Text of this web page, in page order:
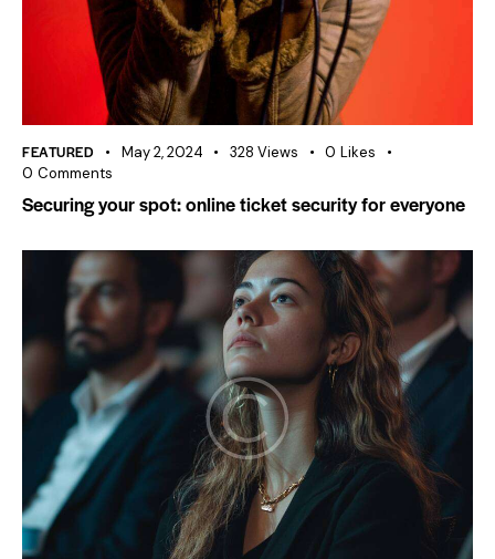
FEATURED May 2, 2024 328 Views 0 Likes
0 Comments
Securing your spot: online ticket security for everyone